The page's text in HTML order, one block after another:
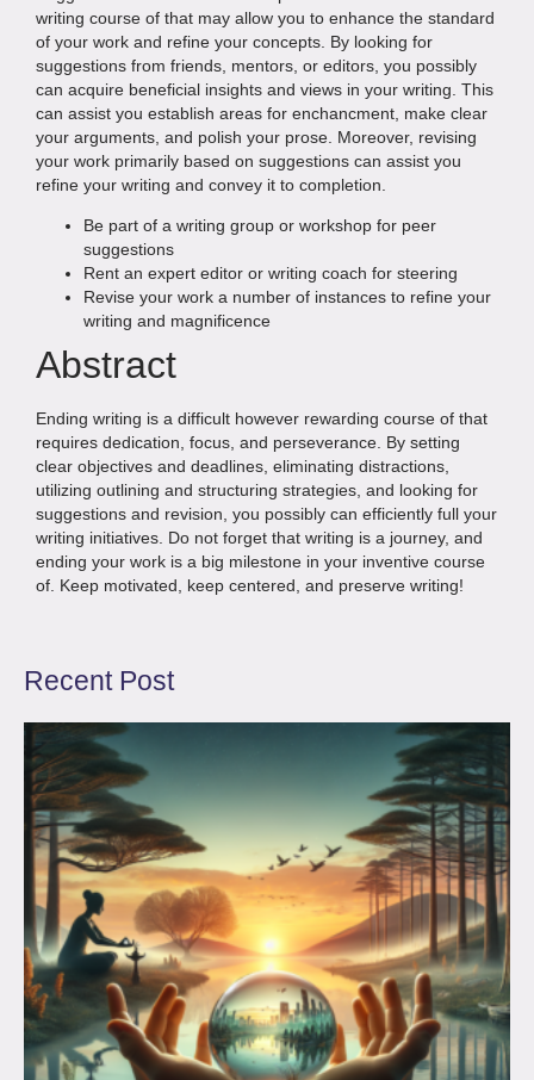
writing course of that may allow you to enhance the standard
of your work and refine your concepts. By looking for
suggestions from friends, mentors, or editors, you possibly
can acquire beneficial insights and views in your writing. This
can assist you establish areas for enchancment, make clear
your arguments, and polish your prose. Moreover, revising
your work primarily based on suggestions can assist you
refine your writing and convey it to completion.
Be part of a writing group or workshop for peer
suggestions
Rent an expert editor or writing coach for steering
Revise your work a number of instances to refine your
writing and magnificence
Abstract
Ending writing is a difficult however rewarding course of that
requires dedication, focus, and perseverance. By setting
clear objectives and deadlines, eliminating distractions,
utilizing outlining and structuring strategies, and looking for
suggestions and revision, you possibly can efficiently full your
writing initiatives. Do not forget that writing is a journey, and
ending your work is a big milestone in your inventive course
of. Keep motivated, keep centered, and preserve writing!
Recent Post